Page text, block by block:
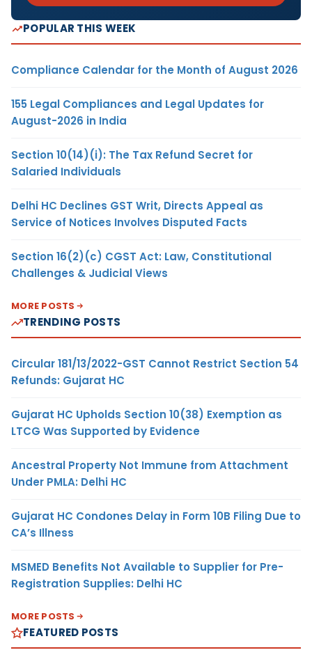
POPULAR THIS WEEK
Compliance Calendar for the Month of August 2026
155 Legal Compliances and Legal Updates for
August-2026 in India
Section 10(14)(i): The Tax Refund Secret for
Salaried Individuals
Delhi HC Declines GST Writ, Directs Appeal as
Service of Notices Involves Disputed Facts
Section 16(2)(c) CGST Act: Law, Constitutional
Challenges & Judicial Views
MORE POSTS
TRENDING POSTS
Circular 181/13/2022-GST Cannot Restrict Section 54
Refunds: Gujarat HC
Gujarat HC Upholds Section 10(38) Exemption as
LTCG Was Supported by Evidence
Ancestral Property Not Immune from Attachment
Under PMLA: Delhi HC
Gujarat HC Condones Delay in Form 10B Filing Due to
CA’s Illness
MSMED Benefits Not Available to Supplier for Pre-
Registration Supplies: Delhi HC
MORE POSTS
FEATURED POSTS